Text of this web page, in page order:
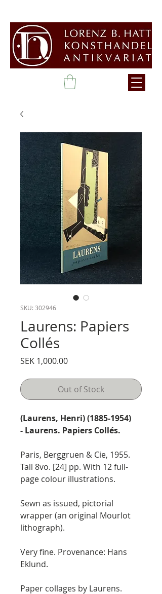
SKU: 302946
Laurens: Papiers
Collés
SEK 1,000.00Price
Out of Stock
(Laurens, Henri) (1885-1954)
- Laurens. Papiers Collés.
Paris, Berggruen & Cie, 1955.
Tall 8vo. [24] pp. With 12 full-
page colour illustrations.
Sewn as issued, pictorial
wrapper (an original Mourlot
lithograph).
Very fine. Provenance: Hans
Eklund.
Paper collages by Laurens.